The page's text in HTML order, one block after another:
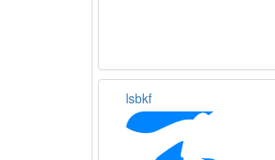
lsbkf